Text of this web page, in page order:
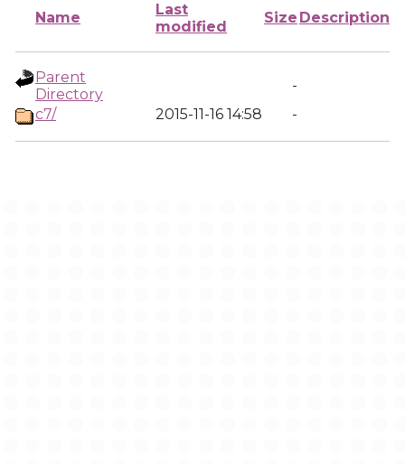
Name
Last
modified
Size Description
Parent
Directory
-
c7/
2015-11-16 14:58 -